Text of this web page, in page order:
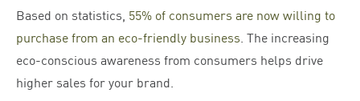
Based on statistics, 55% of consumers are now willing to
purchase from an eco-friendly business . The increasing
eco-conscious awareness from consumers helps drive
higher sales for your brand.